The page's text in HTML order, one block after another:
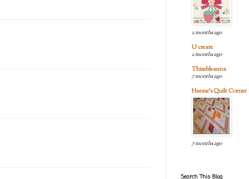
2 months ago
U create
2 months ago
Thimbleanna
7 months ago
Hanne's Quilt Corner
7 months ago
Search This Blog